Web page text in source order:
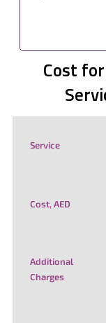
Cost
Service
Cost, AED
Additional
Charges